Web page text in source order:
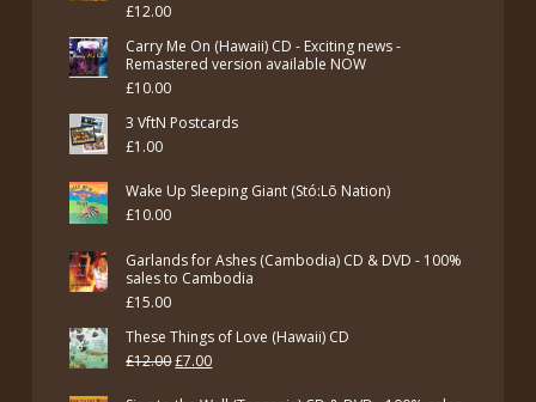
£12.00
Carry Me On (Hawaii) CD - Exciting news -
Remastered version available NOW
£10.00
3 VftN Postcards
£1.00
Wake Up Sleeping Giant (Stó:Lō Nation)
£10.00
Garlands for Ashes (Cambodia) CD & DVD - 100%
sales to Cambodia
£15.00
These Things of Love (Hawaii) CD
£12.00Original
£7.00Current